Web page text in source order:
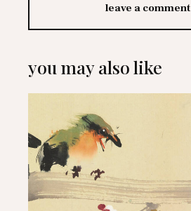
leave a comment
you may also like